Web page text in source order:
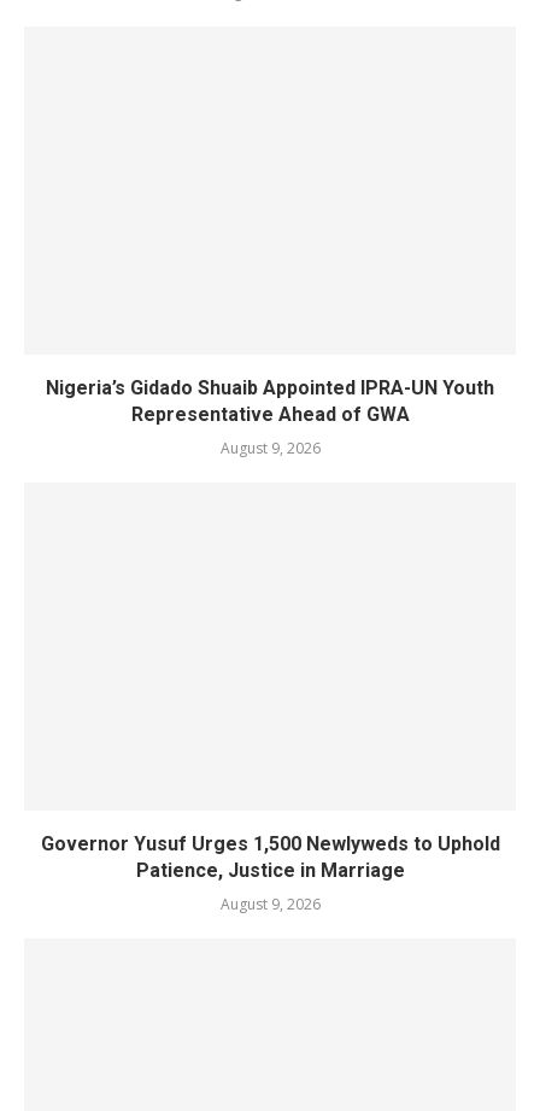
Nigeria’s Gidado Shuaib Appointed IPRA-UN Youth
Representative Ahead of GWA
August 9, 2026
Governor Yusuf Urges 1,500 Newlyweds to Uphold
Patience, Justice in Marriage
August 9, 2026